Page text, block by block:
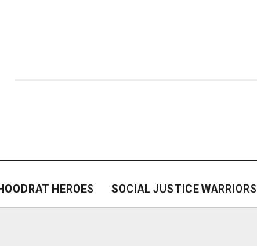
HOODRAT HEROES SOCIAL JUSTICE WARRIORS